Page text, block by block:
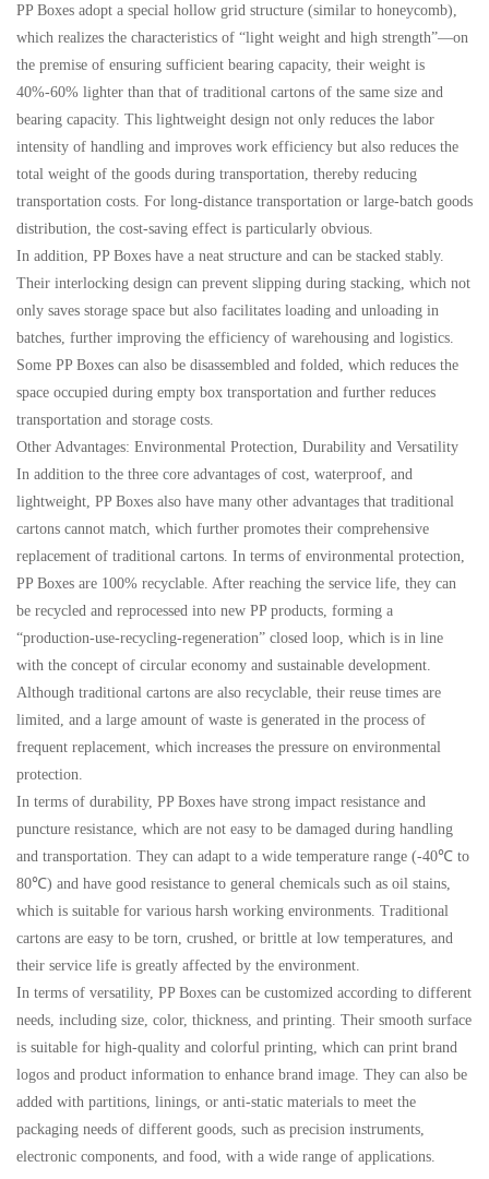
PP Boxes adopt a special hollow grid structure (similar to honeycomb),
which realizes the characteristics of “light weight and high strength”—on
the premise of ensuring sufficient bearing capacity, their weight is
40%-60% lighter than that of traditional cartons of the same size and
bearing capacity. This lightweight design not only reduces the labor
intensity of handling and improves work efficiency but also reduces the
total weight of the goods during transportation, thereby reducing
transportation costs. For long-distance transportation or large-batch goods
distribution, the cost-saving effect is particularly obvious.
In addition, PP Boxes have a neat structure and can be stacked stably.
Their interlocking design can prevent slipping during stacking, which not
only saves storage space but also facilitates loading and unloading in
batches, further improving the efficiency of warehousing and logistics.
Some PP Boxes can also be disassembled and folded, which reduces the
space occupied during empty box transportation and further reduces
transportation and storage costs.
Other Advantages: Environmental Protection, Durability and Versatility
In addition to the three core advantages of cost, waterproof, and
lightweight, PP Boxes also have many other advantages that traditional
cartons cannot match, which further promotes their comprehensive
replacement of traditional cartons. In terms of environmental protection,
PP Boxes are 100% recyclable. After reaching the service life, they can
be recycled and reprocessed into new PP products, forming a
“production-use-recycling-regeneration” closed loop, which is in line
with the concept of circular economy and sustainable development.
Although traditional cartons are also recyclable, their reuse times are
limited, and a large amount of waste is generated in the process of
frequent replacement, which increases the pressure on environmental
protection.
In terms of durability, PP Boxes have strong impact resistance and
puncture resistance, which are not easy to be damaged during handling
and transportation. They can adapt to a wide temperature range (-40℃ to
80℃) and have good resistance to general chemicals such as oil stains,
which is suitable for various harsh working environments. Traditional
cartons are easy to be torn, crushed, or brittle at low temperatures, and
their service life is greatly affected by the environment.
In terms of versatility, PP Boxes can be customized according to different
needs, including size, color, thickness, and printing. Their smooth surface
is suitable for high-quality and colorful printing, which can print brand
logos and product information to enhance brand image. They can also be
added with partitions, linings, or anti-static materials to meet the
packaging needs of different goods, such as precision instruments,
electronic components, and food, with a wide range of applications.